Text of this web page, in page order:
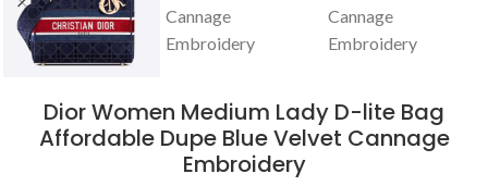
Dior Women Medium Lady D-lite Bag
Affordable Dupe Blue Velvet Cannage
Embroidery